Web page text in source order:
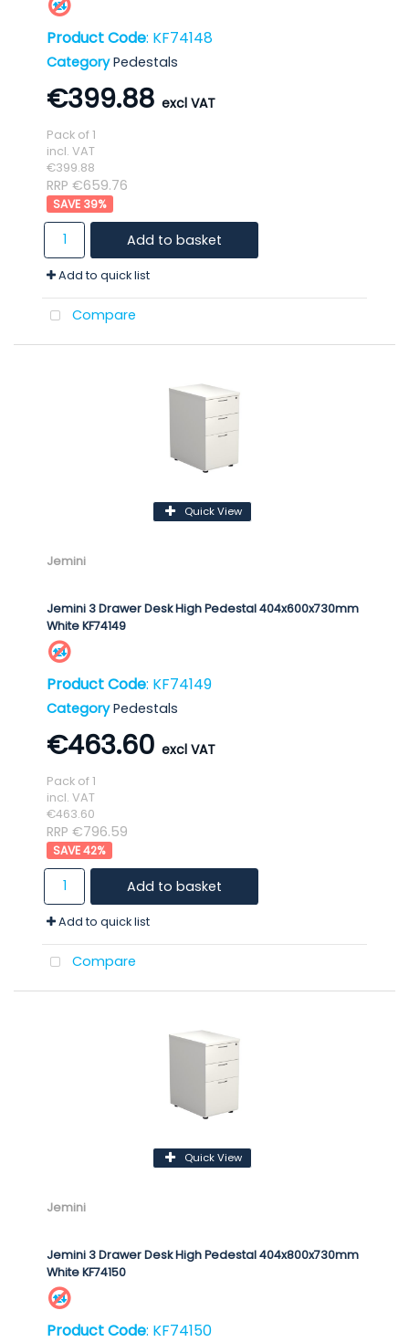
Product Code: KF74148
Category Pedestals
€399.88
Pack of 1
incl. VAT
€399.88
RRP €659.76
39%
Add to basket
Add to quick list
Compare
Quick View
Jemini
Jemini 3 Drawer Desk High Pedestal 404x600x730mm
White KF74149
Product Code: KF74149
Category Pedestals
€463.60
Pack of 1
incl. VAT
€463.60
RRP €796.59
42%
Add to basket
Add to quick list
Compare
Quick View
Jemini
Jemini 3 Drawer Desk High Pedestal 404x800x730mm
White KF74150
Product Code: KF74150